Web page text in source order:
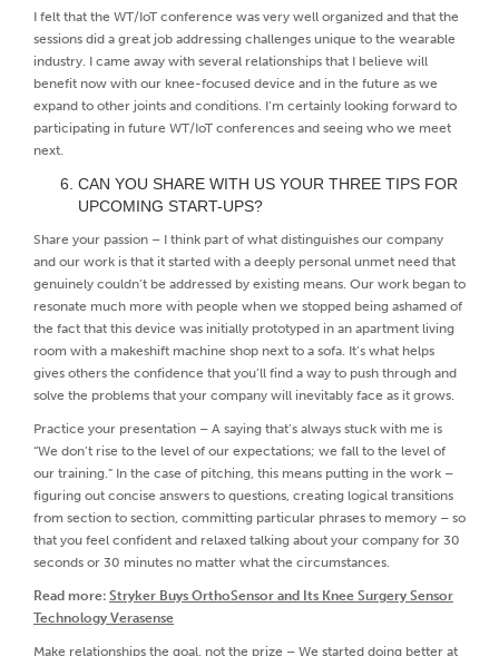
I felt that the WT/IoT conference was very well organized and that the
sessions did a great job addressing challenges unique to the wearable
industry. I came away with several relationships that I believe will
benefit now with our knee-focused device and in the future as we
expand to other joints and conditions. I’m certainly looking forward to
participating in future WT/IoT conferences and seeing who we meet
next.
CAN YOU SHARE WITH US YOUR THREE TIPS FOR
UPCOMING START-UPS?
Share your passion – I think part of what distinguishes our company
and our work is that it started with a deeply personal unmet need that
genuinely couldn’t be addressed by existing means. Our work began to
resonate much more with people when we stopped being ashamed of
the fact that this device was initially prototyped in an apartment living
room with a makeshift machine shop next to a sofa. It’s what helps
gives others the confidence that you’ll find a way to push through and
solve the problems that your company will inevitably face as it grows.
Practice your presentation – A saying that’s always stuck with me is
“We don’t rise to the level of our expectations; we fall to the level of
our training.” In the case of pitching, this means putting in the work –
figuring out concise answers to questions, creating logical transitions
from section to section, committing particular phrases to memory – so
that you feel confident and relaxed talking about your company for 30
seconds or 30 minutes no matter what the circumstances.
Read more: Stryker Buys OrthoSensor and Its Knee Surgery Sensor
Technology Verasense
Make relationships the goal, not the prize – We started doing better at